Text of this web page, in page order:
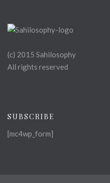
(c) 2015 Sahilosophy
All rights reserved
SUBSCRIBE
[mc4wp_form]